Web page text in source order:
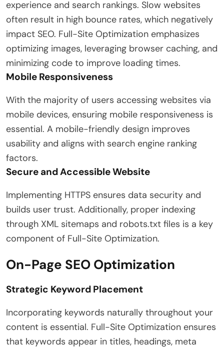
experience and search rankings. Slow websites
often result in high bounce rates, which negatively
impact SEO. Full-Site Optimization emphasizes
optimizing images, leveraging browser caching, and
minimizing code to improve loading times.
Mobile Responsiveness
With the majority of users accessing websites via
mobile devices, ensuring mobile responsiveness is
essential. A mobile-friendly design improves
usability and aligns with search engine ranking
factors.
Secure and Accessible Website
Implementing HTTPS ensures data security and
builds user trust. Additionally, proper indexing
through XML sitemaps and robots.txt files is a key
component of Full-Site Optimization.
On-Page SEO Optimization
Strategic Keyword Placement
Incorporating keywords naturally throughout your
content is essential. Full-Site Optimization ensures
that keywords appear in titles, headings, meta